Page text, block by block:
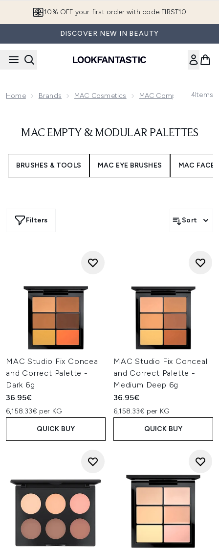
10% OFF your first order with code FIRST10
DISCOVER NEW IN BEAUTY
Home Brands MAC Cosmetics MAC Complexion
4Items
MAC EMPTY & MODULAR PALETTES
BRUSHES & TOOLS MAC EYE BRUSHES MAC FACE
Filters Sort
MAC Studio Fix Conceal
and Correct Palette -
Dark 6g
36.95€
6,158.33€ per KG
QUICK BUY
MAC Studio Fix Conceal
and Correct Palette -
Medium Deep 6g
36.95€
6,158.33€ per KG
QUICK BUY